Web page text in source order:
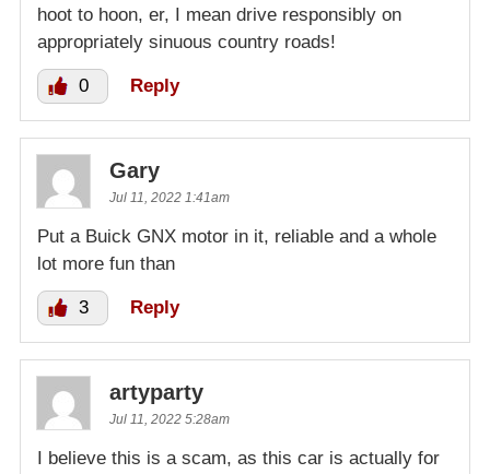
hoot to hoon, er, I mean drive responsibly on
appropriately sinuous country roads!
0 Reply
Gary
Jul 11, 2022 1:41am
Put a Buick GNX motor in it, reliable and a whole
lot more fun than
3 Reply
artyparty
Jul 11, 2022 5:28am
I believe this is a scam, as this car is actually for